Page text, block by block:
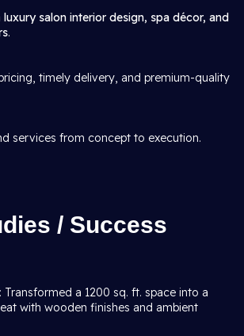
luxury salon interior design, spa décor, and
.
timely delivery, and premium-quality
services from concept to execution.
/ Success
: Transformed a 1200 sq. ft. space into a
with wooden finishes and ambient